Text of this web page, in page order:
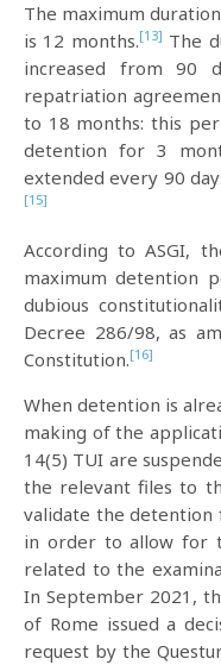
The maximum
is 12 months.[13] The
increased from 90
repatriation
to 18 months: this
detention for 3
extended every 90
[15]
According to ASGI,
maximum detention
dubious
Decree 286/98, as
Constitution.[16]
When detention is
making of the
14(5) TUI are
the relevant files to
validate the detention
in order to allow for
related to the
In September 2021,
of Rome issued a
request by the